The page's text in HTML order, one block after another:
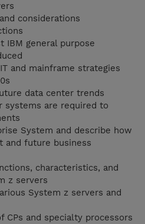
considerations
general purpose
and mainframe strategies
data center trends
systems are required to
System and describe how
and future business
characteristics, and
z servers
System z servers and
CPs and specialty processors